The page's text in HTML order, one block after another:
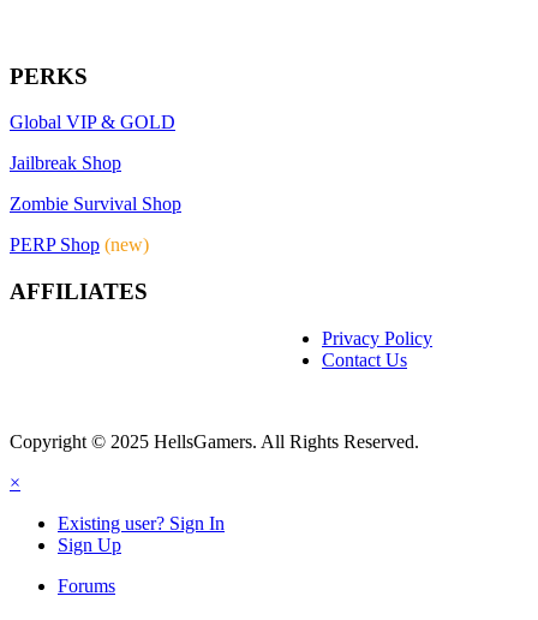
PERKS
Global VIP & GOLD
Jailbreak Shop
Zombie Survival Shop
PERP Shop (new)
AFFILIATES
Privacy Policy
Contact Us
Copyright © 2025 HellsGamers. All Rights Reserved.
×
Existing user? Sign In
Sign Up
Forums